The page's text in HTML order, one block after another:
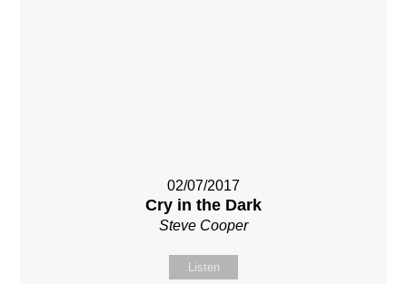
02/07/2017
Cry in the Dark
Steve Cooper
Listen